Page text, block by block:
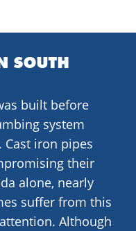
SOUTH
built before
system
iron pipes
their
alone, nearly
suffer from this
Although